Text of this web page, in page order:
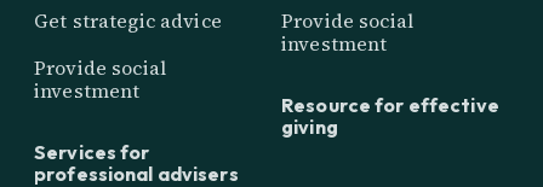
Get strategic advice
Provide social
investment
Services for
professional advisers
Provide social
investment
Resource for effective
giving